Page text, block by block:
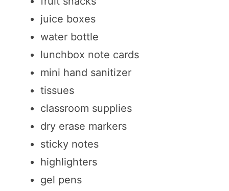
juice boxes
water bottle
lunchbox note cards
mini hand sanitizer
tissues
classroom supplies
dry erase markers
sticky notes
highlighters
gel pens